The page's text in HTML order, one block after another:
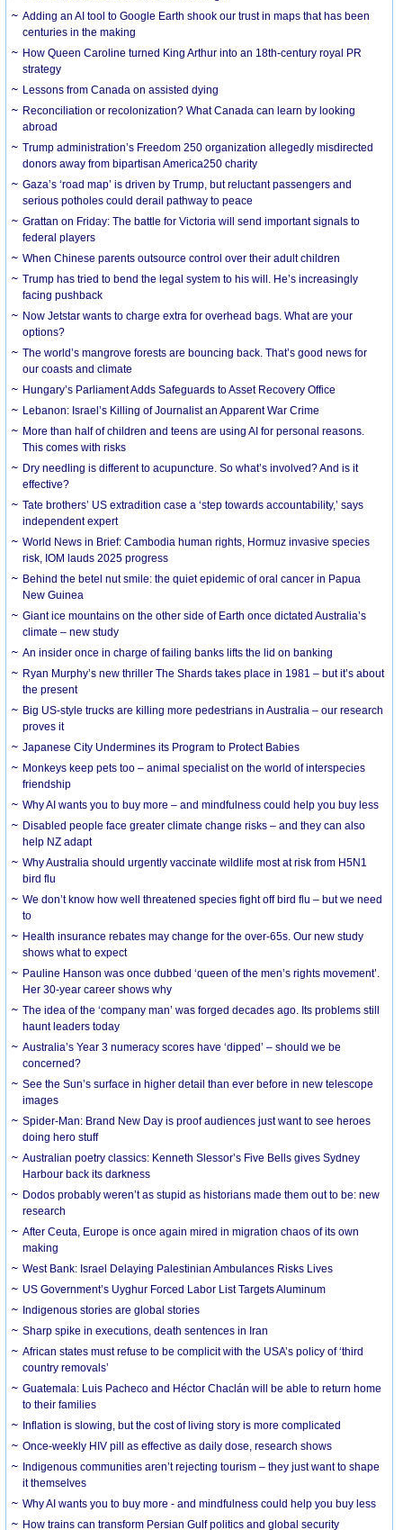
Adding an AI tool to Google Earth shook our trust in maps that has been
centuries in the making
How Queen Caroline turned King Arthur into an 18th-century royal PR
strategy
Lessons from Canada on assisted dying
Reconciliation or recolonization? What Canada can learn by looking
abroad
Trump administration’s Freedom 250 organization allegedly misdirected
donors away from bipartisan America250 charity
Gaza’s ‘road map’ is driven by Trump, but reluctant passengers and
serious potholes could derail pathway to peace
Grattan on Friday: The battle for Victoria will send important signals to
federal players
When Chinese parents outsource control over their adult children
Trump has tried to bend the legal system to his will. He’s increasingly
facing pushback
Now Jetstar wants to charge extra for overhead bags. What are your
options?
The world’s mangrove forests are bouncing back. That’s good news for
our coasts and climate
Hungary’s Parliament Adds Safeguards to Asset Recovery Office
Lebanon: Israel’s Killing of Journalist an Apparent War Crime
More than half of children and teens are using AI for personal reasons.
This comes with risks
Dry needling is different to acupuncture. So what’s involved? And is it
effective?
Tate brothers’ US extradition case a ‘step towards accountability,’ says
independent expert
World News in Brief: Cambodia human rights, Hormuz invasive species
risk, IOM lauds 2025 progress
Behind the betel nut smile: the quiet epidemic of oral cancer in Papua
New Guinea
Giant ice mountains on the other side of Earth once dictated Australia’s
climate – new study
An insider once in charge of failing banks lifts the lid on banking
Ryan Murphy’s new thriller The Shards takes place in 1981 – but it’s about
the present
Big US-style trucks are killing more pedestrians in Australia – our research
proves it
Japanese City Undermines its Program to Protect Babies
Monkeys keep pets too – animal specialist on the world of interspecies
friendship
Why AI wants you to buy more – and mindfulness could help you buy less
Disabled people face greater climate change risks – and they can also
help NZ adapt
Why Australia should urgently vaccinate wildlife most at risk from H5N1
bird flu
We don’t know how well threatened species fight off bird flu – but we need
to
Health insurance rebates may change for the over-65s. Our new study
shows what to expect
Pauline Hanson was once dubbed ‘queen of the men’s rights movement’.
Her 30-year career shows why
The idea of the ‘company man’ was forged decades ago. Its problems still
haunt leaders today
Australia’s Year 3 numeracy scores have ‘dipped’ – should we be
concerned?
See the Sun’s surface in higher detail than ever before in new telescope
images
Spider-Man: Brand New Day is proof audiences just want to see heroes
doing hero stuff
Australian poetry classics: Kenneth Slessor’s Five Bells gives Sydney
Harbour back its darkness
Dodos probably weren’t as stupid as historians made them out to be: new
research
After Ceuta, Europe is once again mired in migration chaos of its own
making
West Bank: Israel Delaying Palestinian Ambulances Risks Lives
US Government’s Uyghur Forced Labor List Targets Aluminum
Indigenous stories are global stories
Sharp spike in executions, death sentences in Iran
African states must refuse to be complicit with the USA’s policy of ‘third
country removals’
Guatemala: Luis Pacheco and Héctor Chaclán will be able to return home
to their families
Inflation is slowing, but the cost of living story is more complicated
Once-weekly HIV pill as effective as daily dose, research shows
Indigenous communities aren’t rejecting tourism – they just want to shape
it themselves
Why AI wants you to buy more - and mindfulness could help you buy less
How trains can transform Persian Gulf politics and global security